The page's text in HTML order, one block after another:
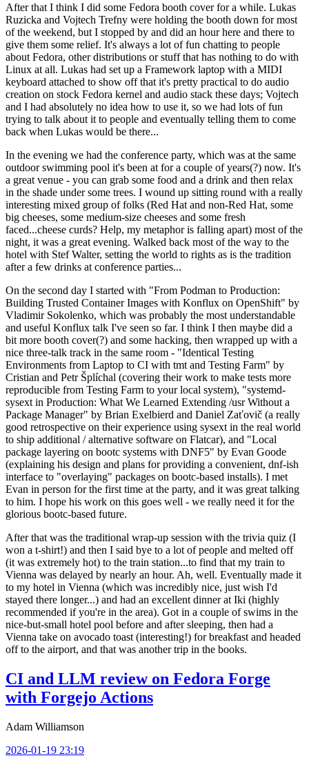
After that I think I did some Fedora booth cover for a while. Lukas
Ruzicka and Vojtech Trefny were holding the booth down for most
of the weekend, but I stopped by and did an hour here and there to
give them some relief. It's always a lot of fun chatting to people
about Fedora, other distributions or stuff that has nothing to do with
Linux at all. Lukas had set up a Framework laptop with a MIDI
keyboard attached to show off that it's pretty practical to do audio
creation on stock Fedora kernel and audio stack these days; Vojtech
and I had absolutely no idea how to use it, so we had lots of fun
trying to talk about it to people and eventually telling them to come
back when Lukas would be there...
In the evening we had the conference party, which was at the same
outdoor swimming pool it's been at for a couple of years(?) now. It's
a great venue - you can grab some food and a drink and then relax
in the shade under some trees. I wound up sitting round with a really
interesting mixed group of folks (Red Hat and non-Red Hat, some
big cheeses, some medium-size cheeses and some fresh
faced...cheese curds? Help, my metaphor is falling apart) most of the
night, it was a great evening. Walked back most of the way to the
hotel with Stef Walter, setting the world to rights as is the tradition
after a few drinks at conference parties...
On the second day I started with "From Podman to Production:
Building Trusted Container Images with Konflux on OpenShift" by
Vladimir Sokolenko, which was probably the most understandable
and useful Konflux talk I've seen so far. I think I then maybe did a
bit more booth cover(?) and some hacking, then wrapped up with a
nice three-talk track in the same room - "Identical Testing
Environments from Laptop to CI with tmt and Testing Farm" by
Cristian and Petr Šplíchal (covering their work to make tests more
reproducible from Testing Farm to your local system), "systemd-
sysext in Production: What We Learned Extending /usr Without a
Package Manager" by Brian Exelbierd and Daniel Zaťovič (a really
good retrospective on their experience using sysext in the real world
to ship additional / alternative software on Flatcar), and "Local
package layering on bootc systems with DNF5" by Evan Goode
(explaining his design and plans for providing a convenient, dnf-ish
interface to "overlaying" packages on bootc-based installs). I met
Evan in person for the first time at the party, and it was great talking
to him. I hope his work on this goes well - we really need it for the
glorious bootc-based future.
After that was the traditional wrap-up session with the trivia quiz (I
won a t-shirt!) and then I said bye to a lot of people and melted off
(it was extremely hot) to the train station...to find that my train to
Vienna was delayed by nearly an hour. Ah, well. Eventually made it
to my hotel in Vienna (which was incredibly nice, just wish I'd
stayed there longer...) and had an excellent dinner at Iki (highly
recommended if you're in the area). Got in a couple of swims in the
nice-but-small hotel pool before and after sleeping, then had a
Vienna take on avocado toast (interesting!) for breakfast and headed
off to the airport, and that was another trip in the books.
CI and LLM review on Fedora Forge
with Forgejo Actions
Adam Williamson
2026-01-19 23:19